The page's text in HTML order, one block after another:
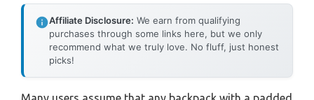
Affiliate Disclosure: We earn from qualifying
purchases through some links here, but we only
recommend what we truly love. No fluff, just honest
picks!